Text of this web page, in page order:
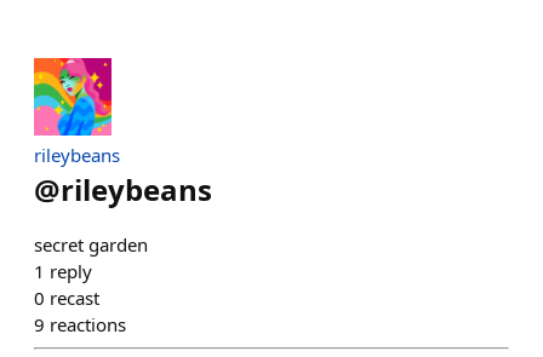
rileybeans
@rileybeans
secret garden
1 reply
0 recast
9 reactions